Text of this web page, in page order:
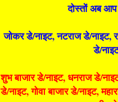
दोस्तों अब
जोकर डे/नाइट, नटराज डे/नाइट,
डे/
शुभ बाजार डे/नाइट, धनराज डे/
डे/नाइट, गोवा बाजार डे/नाइट,